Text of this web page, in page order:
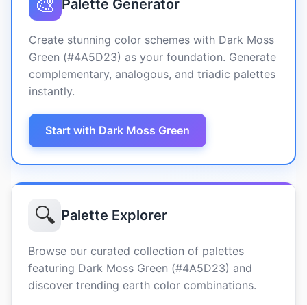
Palette Generator
Create stunning color schemes with Dark Moss
Green (#4A5D23) as your foundation. Generate
complementary, analogous, and triadic palettes
instantly.
Start with Dark Moss Green
🔍 Palette Explorer
Browse our curated collection of palettes
featuring Dark Moss Green (#4A5D23) and
discover trending earth color combinations.